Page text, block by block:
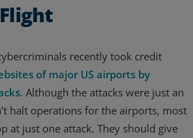
recently took credit
of major US airports by
. Although the attacks were just an
halt operations for the airports, most
at just one attack. They should give